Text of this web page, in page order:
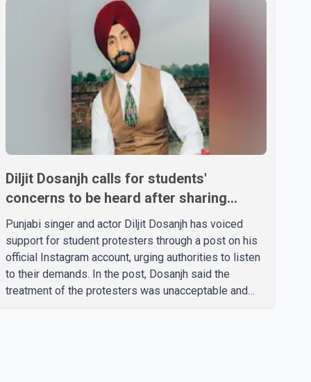
Diljit Dosanjh calls for students'
concerns to be heard after sharing
support on social media
Punjabi singer and actor Diljit Dosanjh has voiced
support for student protesters through a post on his
official Instagram account, urging authorities to listen
to their demands. In the post, Dosanjh said the
treatment of the protesters was unacceptable and